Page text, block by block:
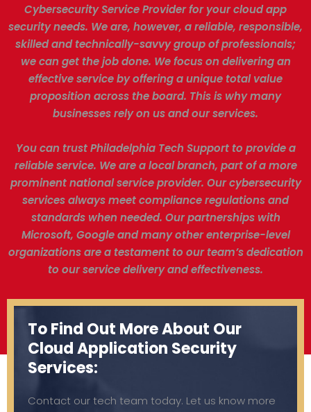
Cybersecurity Service Provider for your cloud app
security needs. We are, however, a reliable, responsible,
skilled and technically-savvy group of professionals;
we can get the job done. We focus on delivering an
effective service by offering a unique total value
proposition across the board. This is why many
businesses rely on us and our services.
You can trust Philadelphia Tech Support to provide a
reliable service. We are a local branch, part of a more
prominent national service provider. Our cybersecurity
services always meet compliance regulations and
standards when needed. Our partnerships with
Microsoft, Google and many other enterprise-level
organizations are a testament to our team’s dedication
to our service delivery and effectiveness.
To Find Out More About Our
Cloud Application Security
Services:
Contact our tech team today. Let us know more